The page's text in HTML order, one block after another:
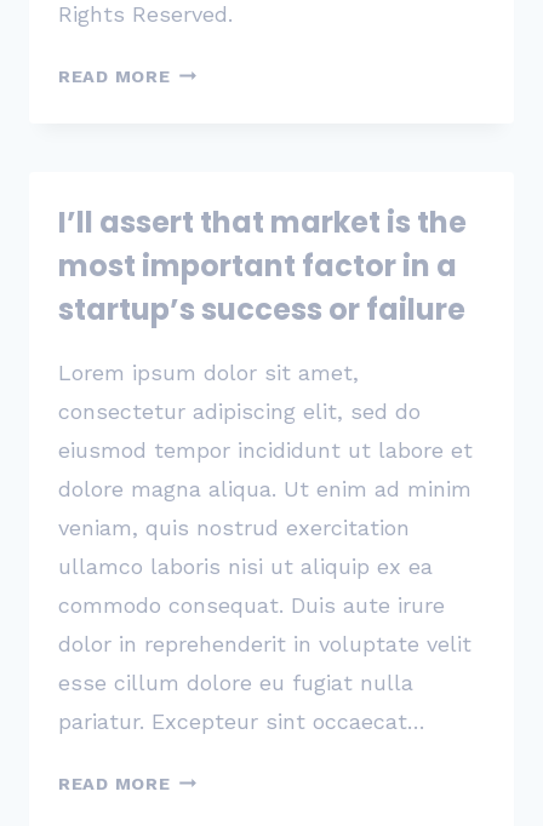
Rights Reserved.
READ MORE المقاولاتية
I’ll assert that market is the
most important factor in a
startup’s success or failure
Lorem ipsum dolor sit amet,
consectetur adipiscing elit, sed do
eiusmod tempor incididunt ut labore et
dolore magna aliqua. Ut enim ad minim
veniam, quis nostrud exercitation
ullamco laboris nisi ut aliquip ex ea
commodo consequat. Duis aute irure
dolor in reprehenderit in voluptate velit
esse cillum dolore eu fugiat nulla
pariatur. Excepteur sint occaecat…
READ MORE I’LL